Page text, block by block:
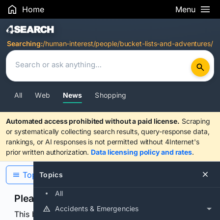
Home Menu
Search Results
Searching:/human-interest/people/bucket-lists-and-adventures/
All Web News Shopping
Automated access prohibited without a paid license. Scraping
or systematically collecting search results, query-response data,
rankings, or AI responses is not permitted without 4Internet's
prior written authorization. Data licensing policy and rates.
Topics
All
Accidents & Emergencies
Topics
Please confirm you are human
This browser or connection looks automated. Press